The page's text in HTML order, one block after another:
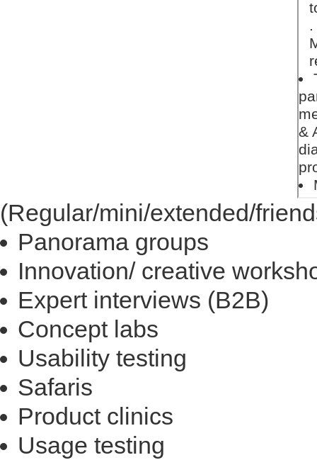
(Regular/mini/extended/
Panorama groups
Innovation/ creative
Expert interviews (B2B)
Concept labs
Usability testing
Safaris
Product clinics
Usage testing